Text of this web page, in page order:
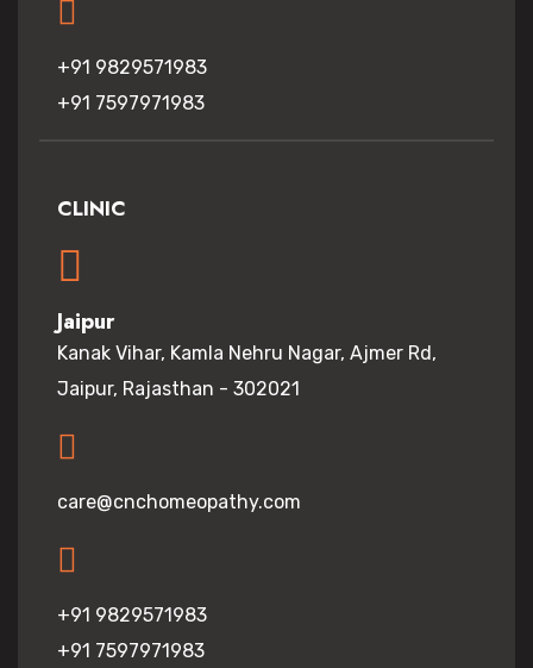
+91 9829571983
+91 7597971983
CLINIC
Jaipur
Kanak Vihar, Kamla Nehru Nagar, Ajmer Rd,
Jaipur, Rajasthan - 302021
care@cnchomeopathy.com
+91 9829571983
+91 7597971983